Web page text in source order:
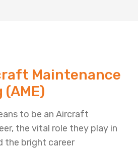
Maintenance
to be an Aircraft
the vital role they play in
the bright career